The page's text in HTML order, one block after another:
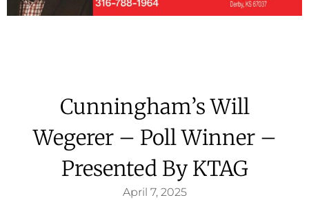
Cunningham’s Will
Wegerer – Poll Winner –
Presented By KTAG
April 7, 2025